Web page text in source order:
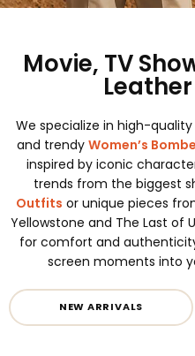
Movie, TV
We specialize in high-quality
and trendyWomen’s
inspired by iconic
trends from the biggest
Outfits or unique pieces
Yellowstone and The Last of
for comfort and
screen moments into
NEW ARRIVALS